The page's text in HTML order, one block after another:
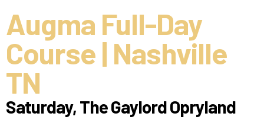
Augma Full-Day
Course | Nashville
TN
Saturday, The Gaylord Opryland